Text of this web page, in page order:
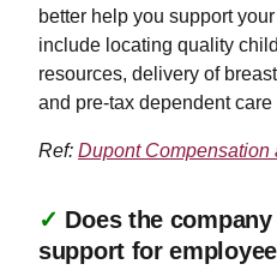
better help you support
include locating quality
resources, delivery of
and pre-tax dependent care
Ref: Dupont Compensation
✓ Does the
support for